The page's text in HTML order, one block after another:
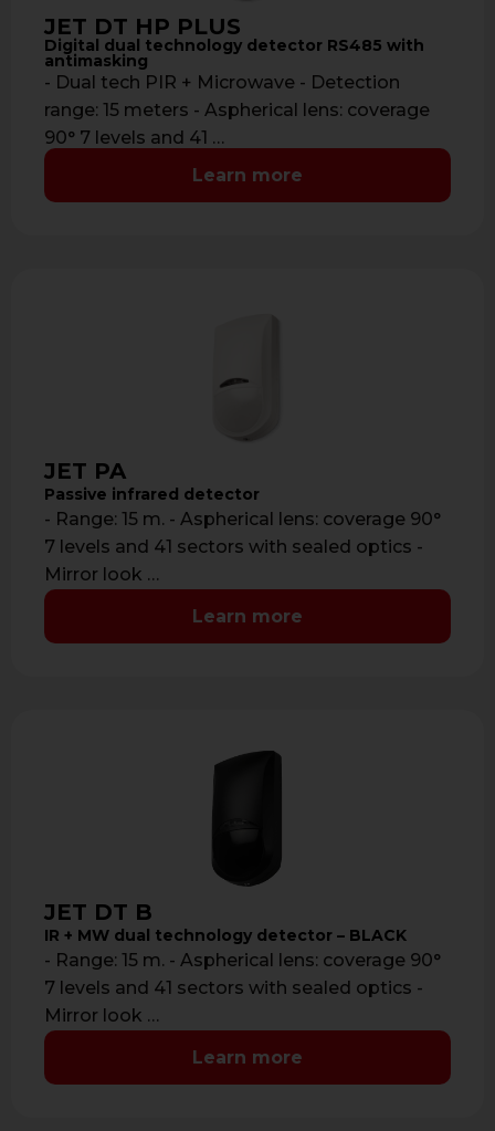
JET DT HP PLUS
Digital dual technology detector RS485 with
antimasking
- Dual tech PIR + Microwave - Detection
range: 15 meters - Aspherical lens: coverage
90° 7 levels and 41 …
Learn more
JET PA
Passive infrared detector
- Range: 15 m. - Aspherical lens: coverage 90°
7 levels and 41 sectors with sealed optics -
Mirror look …
Learn more
JET DT B
IR + MW dual technology detector – BLACK
- Range: 15 m. - Aspherical lens: coverage 90°
7 levels and 41 sectors with sealed optics -
Mirror look …
Learn more